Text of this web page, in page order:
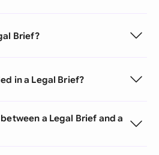
Brief?
in a Legal Brief?
a Legal Brief and a